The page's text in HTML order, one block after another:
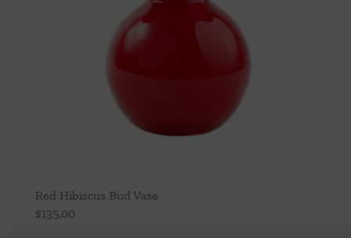
Red Hibiscus Bud Vase
$135.00